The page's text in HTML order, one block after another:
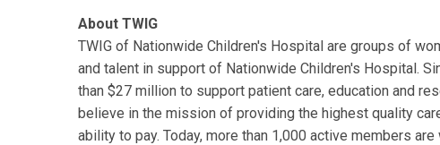
About TWIG
TWIG of Nationwide Children's Hospital are groups of
and talent in support of Nationwide Children's Hospital.
than $27 million to support patient care, education and
believe in the mission of providing the highest quality
ability to pay. Today, more than 1,000 active members